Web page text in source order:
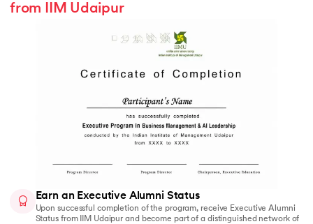
from IIM Udaipur
Earn an Executive Alumni Status
Upon successful completion of the program, receive Executive Alumni
Status from IIM Udaipur and become part of a distinguished network of